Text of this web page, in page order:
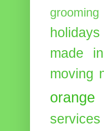
grooming
holidays
made
moving
orange
services